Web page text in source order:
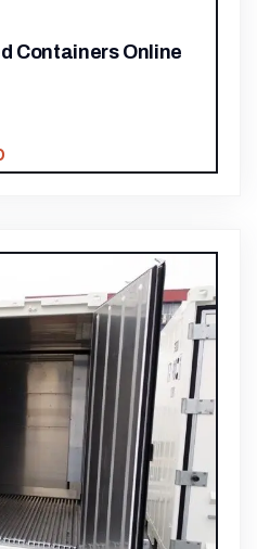
Containers Online